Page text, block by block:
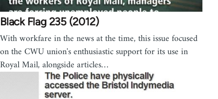
Black Flag 235 (2012)
With workfare in the news at the time, this issue focused
on the CWU union's enthusiastic support for its use in
Royal Mail, alongside articles…